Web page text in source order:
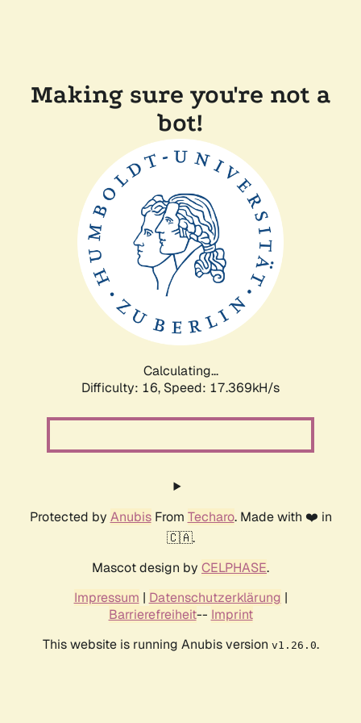
Making sure you're not a
bot!
Calculating...
Difficulty: 16, Speed: 17.369kH/s
Protected by AnubisFrom Techaro. Made with ❤️ in
🇨🇦.
Mascot design by CELPHASE.
Impressum | Datenschutzerklärung |
Barrierefreiheit-- Imprint
This website is running Anubis version v1.26.0.